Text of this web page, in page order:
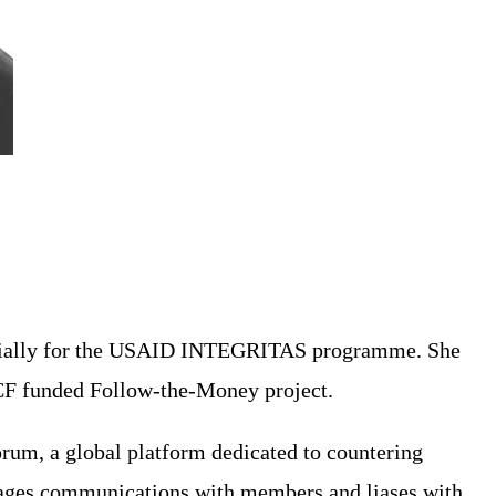
for the USAID INTEGRITAS programme. She
funded Follow-the-Money project.
a global platform dedicated to countering